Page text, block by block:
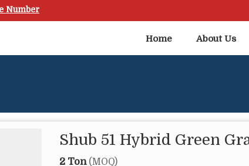
Number
Home About Us
Shub 51 Hybrid Green
2 Ton (MOQ)